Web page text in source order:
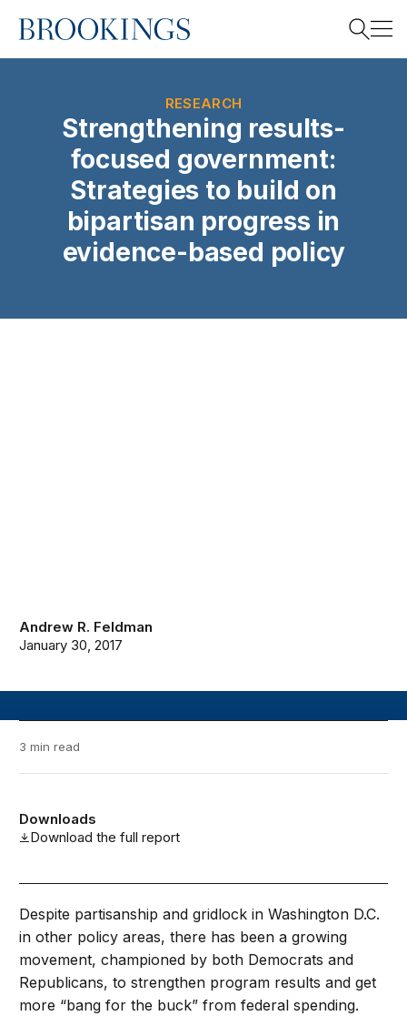
Home
RESEARCH
Strengthening results-
focused government:
Strategies to build on
bipartisan progress in
evidence-based policy
Andrew R. Feldman
January 30, 2017
3 min read
Downloads
Download the full report
Despite partisanship and gridlock in Washington D.C.
in other policy areas, there has been a growing
movement, championed by both Democrats and
Republicans, to strengthen program results and get
more “bang for the buck” from federal spending.